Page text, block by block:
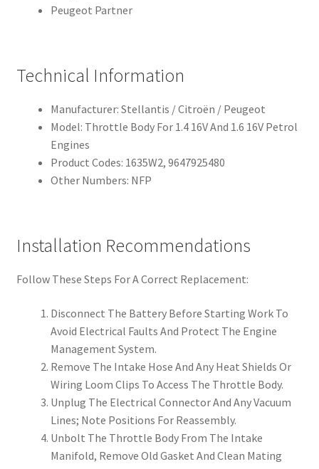
Peugeot Partner
Technical Information
Manufacturer: Stellantis / Citroën / Peugeot
Model: Throttle Body For 1.4 16V And 1.6 16V Petrol
Engines
Product Codes: 1635W2, 9647925480
Other Numbers: NFP
Installation Recommendations
Follow These Steps For A Correct Replacement:
Disconnect The Battery Before Starting Work To
Avoid Electrical Faults And Protect The Engine
Management System.
Remove The Intake Hose And Any Heat Shields Or
Wiring Loom Clips To Access The Throttle Body.
Unplug The Electrical Connector And Any Vacuum
Lines; Note Positions For Reassembly.
Unbolt The Throttle Body From The Intake
Manifold, Remove Old Gasket And Clean Mating